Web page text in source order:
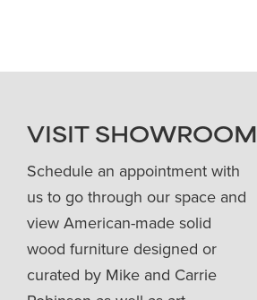
VISIT SHOWROOM
Schedule an appointment with
us to go through our space and
view American-made solid
wood furniture designed or
curated by Mike and Carrie